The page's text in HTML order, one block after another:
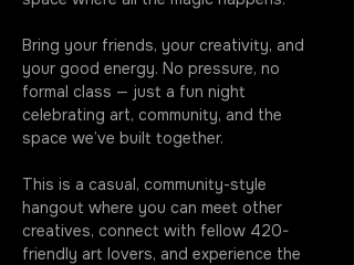
Bring your friends, your creativity, and
your good energy. No pressure, no
formal class — just a fun night
celebrating art, community, and the
space we’ve built together.
This is a casual, community-style
hangout where you can meet other
creatives, connect with fellow 420-
friendly art lovers, and experience the